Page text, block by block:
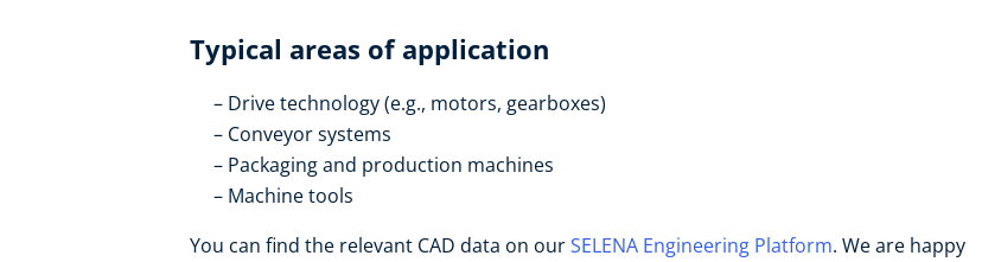
Typical areas of application
Drive technology (e.g., motors, gearboxes)
Conveyor systems
Packaging and production machines
Machine tools
You can find the relevant CAD data on ourSELENA Engineering Platform. We are happy